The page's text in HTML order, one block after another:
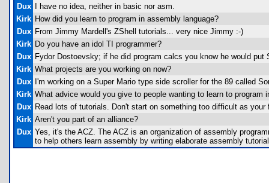
Dux
I have no idea, neither in basic nor asm.
Kirk How did you learn to program in assembly language?
Dux From Jimmy Mardell's ZShell tutorials... very nice Jimmy :-)
Kirk Do you have an idol TI programmer?
Dux Fydor Dostoevsky; if he did program calcs you know he would put
Kirk What projects are you working on now?
Dux
I'm working on a Super Mario type side scroller for the 89 called
Kirk What advice would you give to people wanting to learn to program
Dux Read lots of tutorials. Don't start on something too difficult as
Kirk Aren't you part of an alliance?
Dux Yes, it's the ACZ. The ACZ is an organization of assembly
to help others learn assembly by writing elaborate assembly